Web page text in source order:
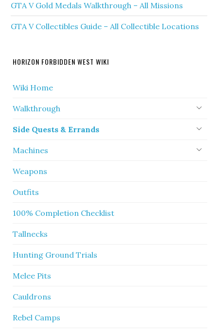
GTA V Gold Medals Walkthrough – All Missions
GTA V Collectibles Guide – All Collectible Locations
HORIZON FORBIDDEN WEST WIKI
Wiki Home
Walkthrough
Side Quests & Errands
Machines
Weapons
Outfits
100% Completion Checklist
Tallnecks
Hunting Ground Trials
Melee Pits
Cauldrons
Rebel Camps